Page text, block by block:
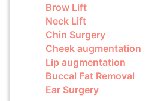
Brow Lift
Neck Lift
Chin Surgery
Cheek augmentation
Lip augmentation
Buccal Fat Removal
Ear Surgery